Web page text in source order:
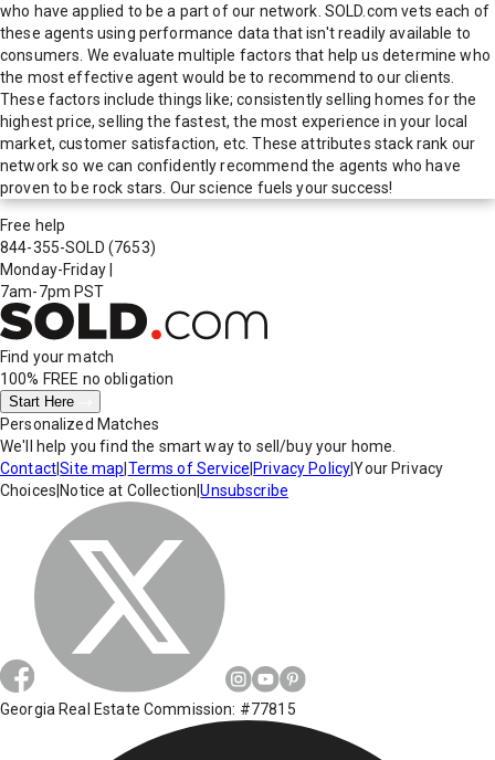
who have applied to be a part of our network. SOLD.com vets each of
these agents using performance data that isn't readily available to
consumers. We evaluate multiple factors that help us determine who
the most effective agent would be to recommend to our clients.
These factors include things like; consistently selling homes for the
highest price, selling the fastest, the most experience in your local
market, customer satisfaction, etc. These attributes stack rank our
network so we can confidently recommend the agents who have
proven to be rock stars. Our science fuels your success!
Free help
844-355-SOLD (7653)
Monday-Friday
7am-7pm PST
Find your match
100% FREE no obligation
Start Here
Personalized Matches
We'll help you find the smart way to sell/buy your home.
Contact|Site map Terms of Service Privacy Policy|Your Privacy
Choices Notice at Collection |Unsubscribe
Georgia Real Estate Commission: #77815